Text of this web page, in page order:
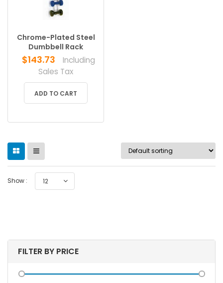
FILTER BY PRICE
Chrome-Plated Steel
Dumbbell Rack
$143.73
Including
Sales Tax
ADD TO CART
Show : 12